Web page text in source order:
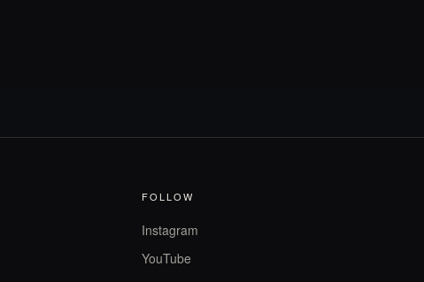
FOLLOW
Instagram
YouTube